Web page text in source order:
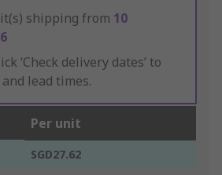
shipping from 10
‘Check delivery dates’ to
lead times.
Per unit
SGD27.62